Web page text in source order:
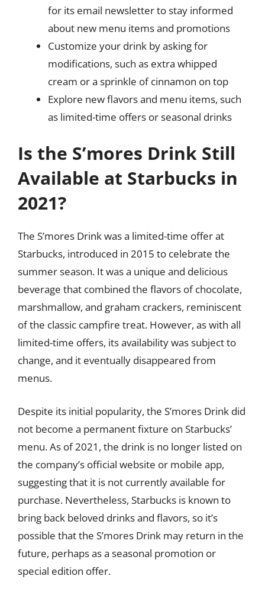
for its email newsletter to stay informed
about new menu items and promotions
Customize your drink by asking for
modifications, such as extra whipped
cream or a sprinkle of cinnamon on top
Explore new flavors and menu items, such
as limited-time offers or seasonal drinks
Is the S’mores Drink Still
Available at Starbucks in
2021?
The S’mores Drink was a limited-time offer at
Starbucks, introduced in 2015 to celebrate the
summer season. It was a unique and delicious
beverage that combined the flavors of chocolate,
marshmallow, and graham crackers, reminiscent
of the classic campfire treat. However, as with all
limited-time offers, its availability was subject to
change, and it eventually disappeared from
menus.
Despite its initial popularity, the S’mores Drink did
not become a permanent fixture on Starbucks’
menu. As of 2021, the drink is no longer listed on
the company’s official website or mobile app,
suggesting that it is not currently available for
purchase. Nevertheless, Starbucks is known to
bring back beloved drinks and flavors, so it’s
possible that the S’mores Drink may return in the
future, perhaps as a seasonal promotion or
special edition offer.